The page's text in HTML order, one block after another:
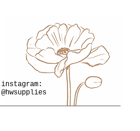
instagram:
@hwsupplies